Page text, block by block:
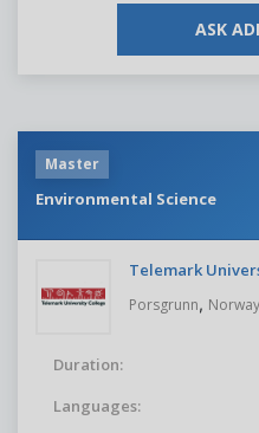
ASK
Master
Environmental Science
Telemark
Porsgrunn, Norway
Duration:
Languages: